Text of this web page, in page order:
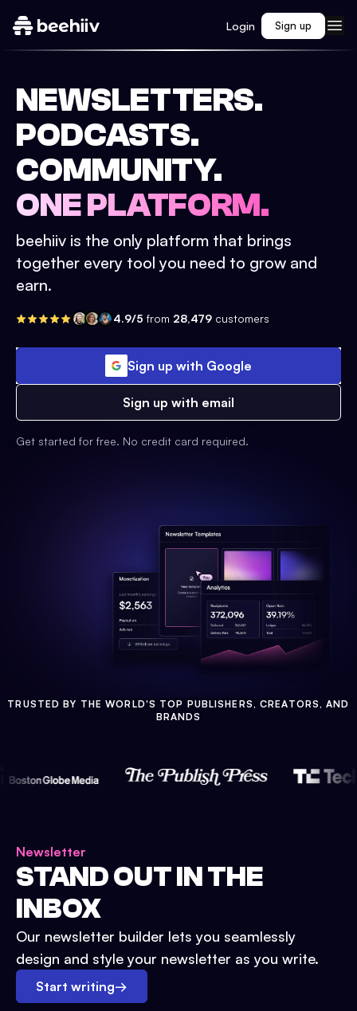
Login Sign up
NEWSLETTERS.
PODCASTS.
COMMUNITY.
ONE PLATFORM.
beehiiv is the only platform that brings
together every tool you need to grow and
earn.
4.9/5 from 28,479 customers
Sign up with Google
Sign up with email
Get started for free. No credit card required.
TRUSTED BY THE WORLD'S TOP PUBLISHERS, CREATORS, AND
BRANDS
Newsletter
STAND OUT IN THE
INBOX
Our newsletter builder lets you seamlessly
design and style your newsletter as you write.
Start writing→